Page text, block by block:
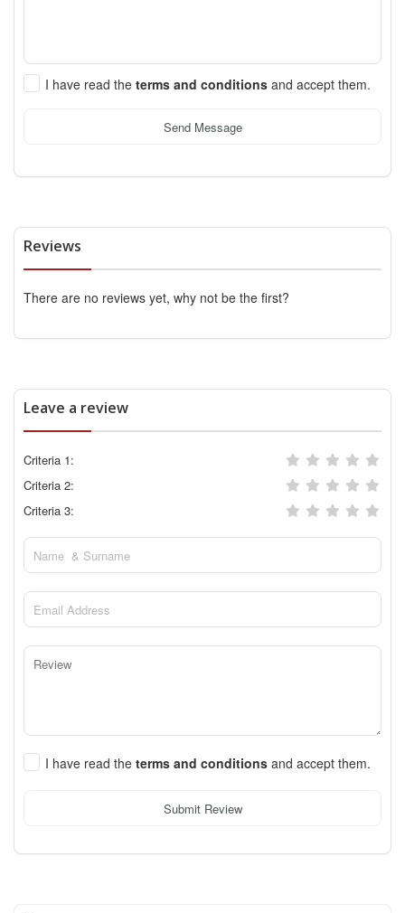
I have read the terms and conditions and accept them.
Send Message
Reviews
There are no reviews yet, why not be the first?
Leave a review
Criteria 1:
Criteria 2:
Criteria 3:
I have read the terms and conditions and accept them.
Submit Review